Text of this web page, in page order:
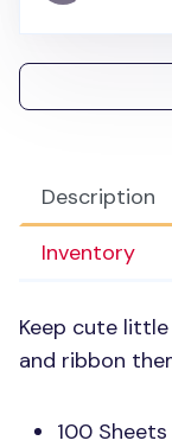
Description
Inventory
Keep cute
and ribbon
100